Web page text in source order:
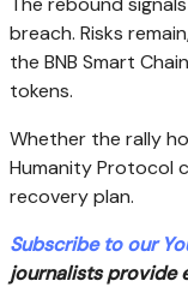
breach. Risks
the BNB Smart
tokens.
Whether the rally
Humanity Protocol
recovery plan.
Subscribe to our
journalists provide